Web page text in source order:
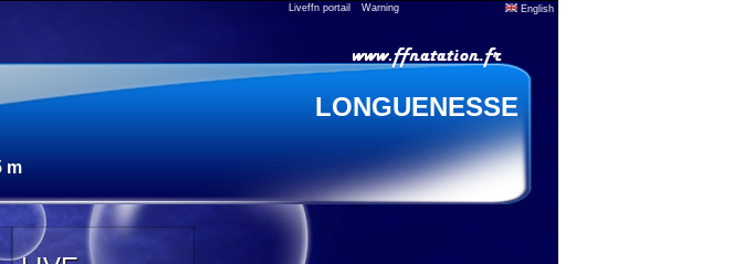
Liveffn portail Warning English
LONGUENESSE
m